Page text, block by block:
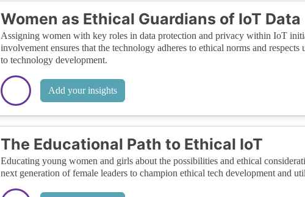
Women as Ethical Guardians of IoT Data
Assigning women with key roles in data protection and privacy within IoT
involvement ensures that the technology adheres to ethical norms and
to technology development.
Add your insights
The Educational Path to Ethical IoT
Educating young women and girls about the possibilities and ethical
next generation of female leaders to champion ethical tech development and